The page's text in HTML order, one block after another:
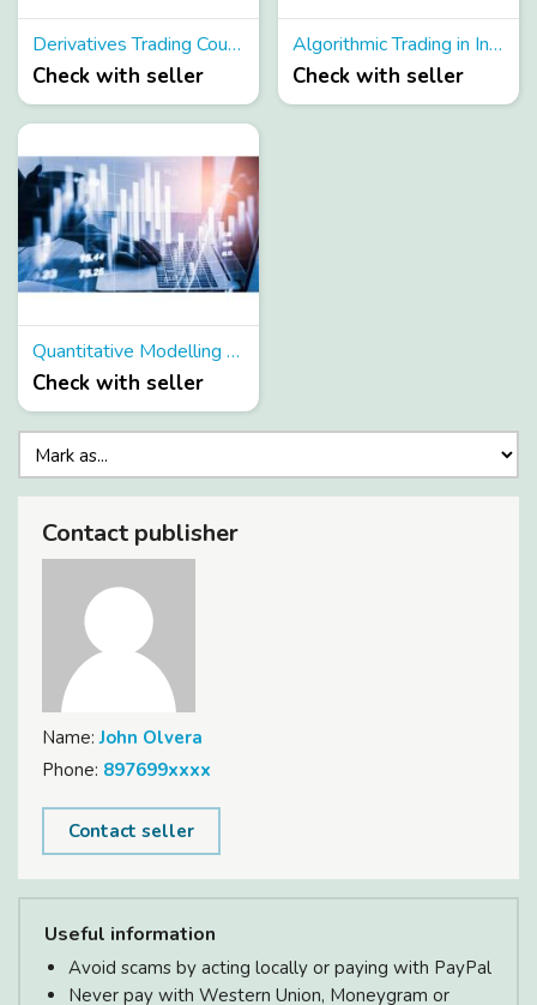
Derivatives Trading Course
Check with seller
Algorithmic Trading in India
Check with seller
Quantitative Modelling Courses
Check with seller
Contact publisher
Name: John Olvera
Phone: 897699xxxx
Contact seller
Useful information
Avoid scams by acting locally or paying with PayPal
Never pay with Western Union, Moneygram or